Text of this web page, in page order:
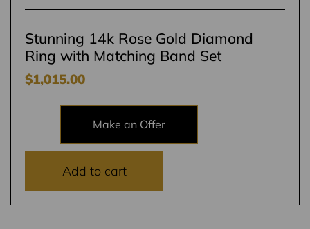
Stunning 14k Rose Gold Diamond
Ring with Matching Band Set
$1,015.00
Make an Offer
Add to cart